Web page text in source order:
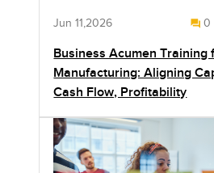
Jun 11,2026 0
Business Acumen Training
Manufacturing: Aligning
Cash Flow, Profitability